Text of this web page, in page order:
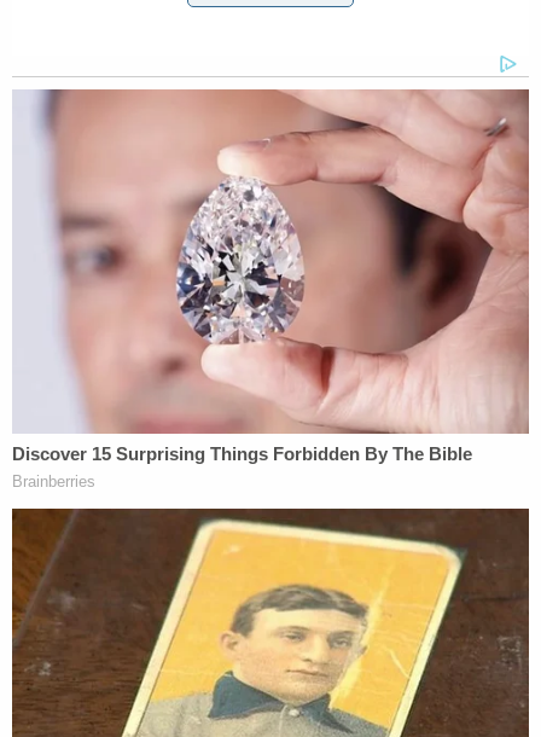
consequential power' through ambiguous
That is to say, the IEEPA's arguably vague grant of
authority to "regulate…importation" cannot be
used by the executive branch to claim a core
congressional power like the "power of the purse."
This is, at least in part, because of the
nondelegation doctrine — which holds that while
Congress can give away some powers to the other
branches, "essential legislative functions" cannot
be given away.
Thomas, however, rejects the use of the doctrine
out of hand.
The key for the dissent is the external focus of the
tariffs.
"The power to impose duties on imports can be
delegated," the dissent argues. "At the founding,